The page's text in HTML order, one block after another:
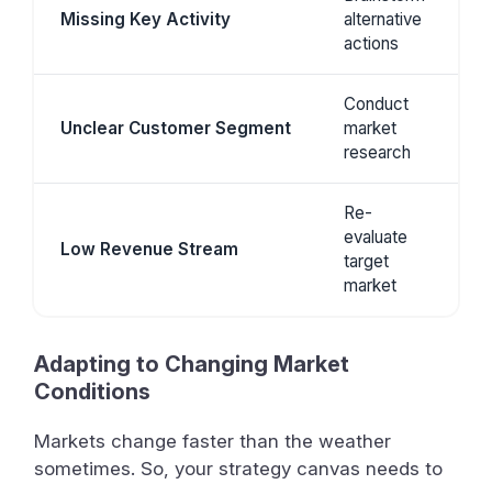
Missing Key Activity
alternative
actions
Unclear Customer Segment
Conduct
market
research
Low Revenue Stream
Re-
evaluate
target
market
Adapting to Changing Market
Conditions
Markets change faster than the weather
sometimes. So, your strategy canvas needs to